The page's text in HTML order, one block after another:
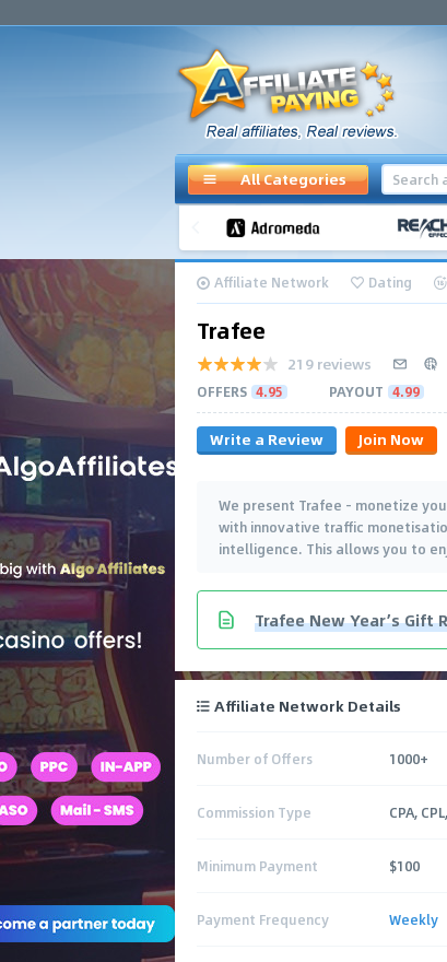
All Categories
Affiliate Network Dating
Trafee
219 reviews
OFFERS 4.95 PAYOUT 4.99
Write a Review Join Now
We present Trafee - monetize
with innovative traffic
intelligence. This allows you to
Trafee New Year’s Gift
Affiliate Network Details
Number of Offers 1000+
Commission Type CPA,
Minimum Payment $100
Payment Frequency Weekly